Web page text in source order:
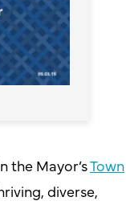
the Mayor’sTown
diverse,